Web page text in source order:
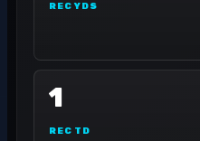
REC YDS
1
REC TD